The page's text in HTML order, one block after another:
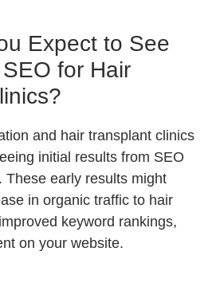
Expect to See
for Hair
and hair transplant clinics
initial results from SEO
These early results might
in organic traffic to hair
keyword rankings,
on your website.